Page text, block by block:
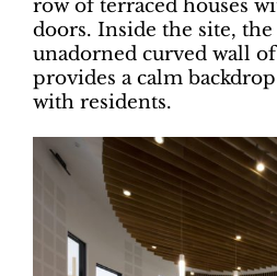
row of terraced houses
doors. Inside the site,
unadorned curved wall
provides a calm
with residents.